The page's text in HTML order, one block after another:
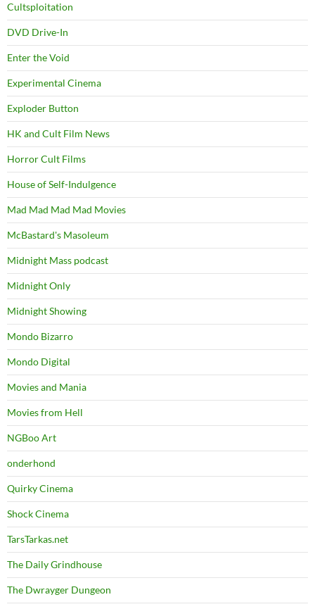
Cultsploitation
DVD Drive-In
Enter the Void
Experimental Cinema
Exploder Button
HK and Cult Film News
Horror Cult Films
House of Self-Indulgence
Mad Mad Mad Mad Movies
McBastard's Masoleum
Midnight Mass podcast
Midnight Only
Midnight Showing
Mondo Bizarro
Mondo Digital
Movies and Mania
Movies from Hell
NGBoo Art
onderhond
Quirky Cinema
Shock Cinema
TarsTarkas.net
The Daily Grindhouse
The Dwrayger Dungeon